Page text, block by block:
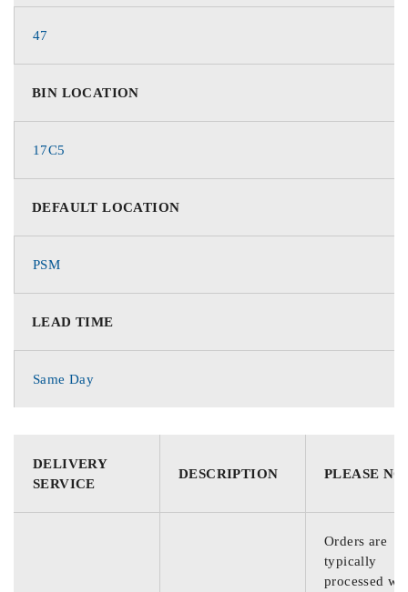
47
BIN LOCATION
17C5
DEFAULT LOCATION
PSM
LEAD TIME
Same Day
DELIVERY
SERVICE
DESCRIPTION PLEASE
Orders are
typically
processed